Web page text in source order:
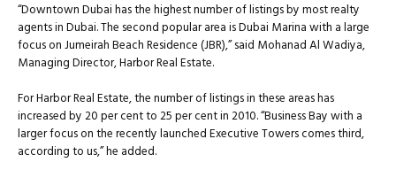
“Downtown Dubai has the highest number of listings by most realty
agents in Dubai. The second popular area is Dubai Marina with a large
focus on Jumeirah Beach Residence (JBR),” said Mohanad Al Wadiya,
Managing Director, Harbor Real Estate.
For Harbor Real Estate, the number of listings in these areas has
increased by 20 per cent to 25 per cent in 2010. “Business Bay with a
larger focus on the recently launched Executive Towers comes third,
according to us,” he added.